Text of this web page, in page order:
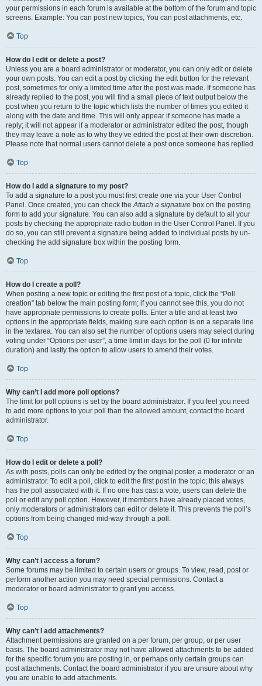
your permissions in each forum is available at the bottom of the forum and topic
screens. Example: You can post new topics, You can post attachments, etc.
Top
How do I edit or delete a post?
Unless you are a board administrator or moderator, you can only edit or delete
your own posts. You can edit a post by clicking the edit button for the relevant
post, sometimes for only a limited time after the post was made. If someone has
already replied to the post, you will find a small piece of text output below the
post when you return to the topic which lists the number of times you edited it
along with the date and time. This will only appear if someone has made a
reply; it will not appear if a moderator or administrator edited the post, though
they may leave a note as to why they’ve edited the post at their own discretion.
Please note that normal users cannot delete a post once someone has replied.
Top
How do I add a signature to my post?
To add a signature to a post you must first create one via your User Control
Panel. Once created, you can check theAttach a signature box on the posting
form to add your signature. You can also add a signature by default to all your
posts by checking the appropriate radio button in the User Control Panel. If you
do so, you can still prevent a signature being added to individual posts by un-
checking the add signature box within the posting form.
Top
How do I create a poll?
When posting a new topic or editing the first post of a topic, click the “Poll
creation” tab below the main posting form; if you cannot see this, you do not
have appropriate permissions to create polls. Enter a title and at least two
options in the appropriate fields, making sure each option is on a separate line
in the textarea. You can also set the number of options users may select during
voting under “Options per user”, a time limit in days for the poll (0 for infinite
duration) and lastly the option to allow users to amend their votes.
Top
Why can’t I add more poll options?
The limit for poll options is set by the board administrator. If you feel you need
to add more options to your poll than the allowed amount, contact the board
administrator.
Top
How do I edit or delete a poll?
As with posts, polls can only be edited by the original poster, a moderator or an
administrator. To edit a poll, click to edit the first post in the topic; this always
has the poll associated with it. If no one has cast a vote, users can delete the
poll or edit any poll option. However, if members have already placed votes,
only moderators or administrators can edit or delete it. This prevents the poll’s
options from being changed mid-way through a poll.
Top
Why can’t I access a forum?
Some forums may be limited to certain users or groups. To view, read, post or
perform another action you may need special permissions. Contact a
moderator or board administrator to grant you access.
Top
Why can’t I add attachments?
Attachment permissions are granted on a per forum, per group, or per user
basis. The board administrator may not have allowed attachments to be added
for the specific forum you are posting in, or perhaps only certain groups can
post attachments. Contact the board administrator if you are unsure about why
you are unable to add attachments.